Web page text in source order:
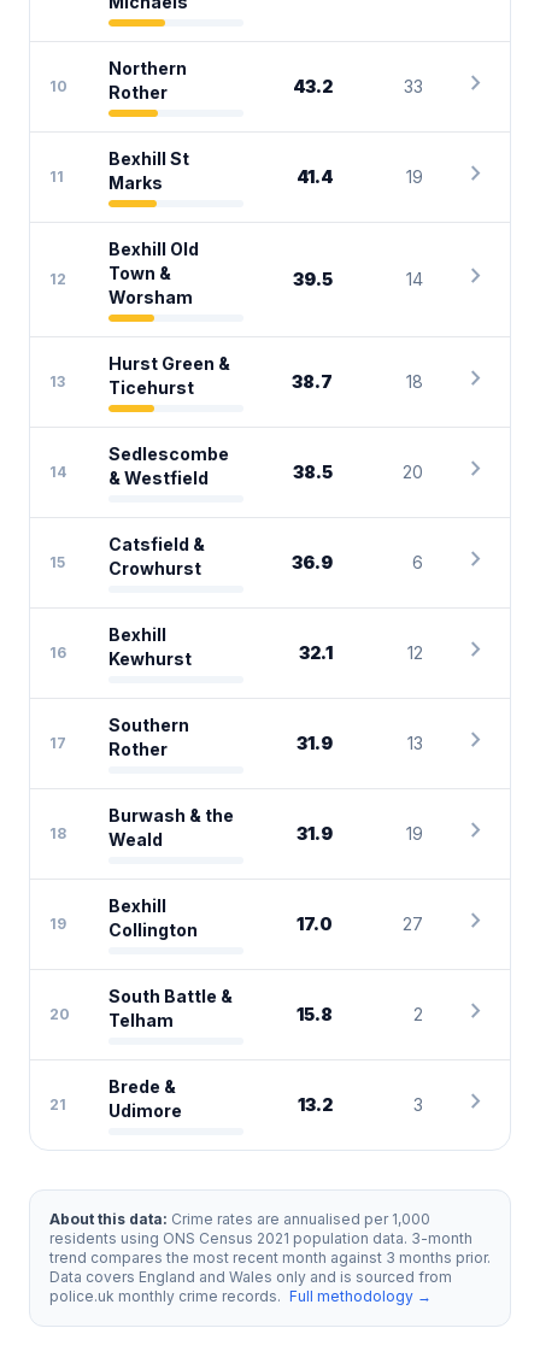
10
Northern
Rother
43.2 33 chevron_right
11
Bexhill St
Marks
41.4 19 chevron_right
12
Bexhill Old
Town &
Worsham
39.5 14 chevron_right
13
Hurst Green &
Ticehurst
38.7 18 chevron_right
14
Sedlescombe
& Westfield
38.5 20 chevron_right
15
Catsfield &
Crowhurst
36.9 6 chevron_right
16
Bexhill
Kewhurst
32.1 12 chevron_right
17
Southern
Rother
31.9 13 chevron_right
18
Burwash & the
Weald
31.9 19 chevron_right
19
Bexhill
Collington
17.0 27 chevron_right
20
South Battle &
Telham
15.8 2 chevron_right
21
Brede &
Udimore
13.2 3 chevron_right
About this data: Crime rates are annualised per 1,000
residents using ONS Census 2021 population data. 3-month
trend compares the most recent month against 3 months prior.
Data covers England and Wales only and is sourced from
police.uk monthly crime records. Full methodology →